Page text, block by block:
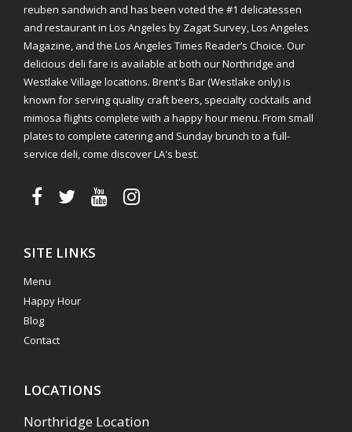
reuben sandwich and has been voted the #1 delicatessen
and restaurant in Los Angeles by Zagat Survey, Los Angeles
Magazine, and the Los Angeles Times Reader’s Choice. Our
delicious deli fare is available at both our Northridge and
Westlake Village locations. Brent's Bar (Westlake only) is
known for serving quality craft beers, specialty cocktails and
mimosa flights complete with a happy hour menu. From small
plates to complete catering and Sunday brunch to a full-
service deli, come discover LA's best.
SITE LINKS
Menu
Happy Hour
Blog
Contact
LOCATIONS
Northridge Location